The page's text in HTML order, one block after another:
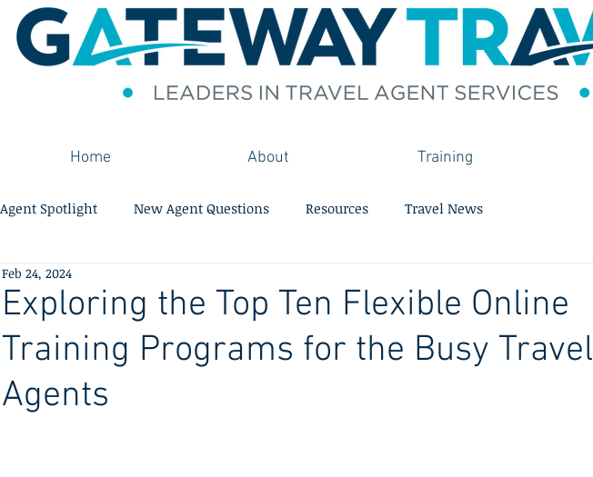
Home About Training
Agent Spotlight New Agent Questions Resources Travel News
Exploring the Top Ten Flexible Online
Training Programs for the Busy Travel
Agents
Feb 24, 2024